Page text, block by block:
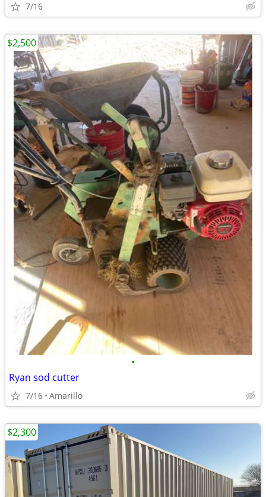
7/16
•
Ryan sod cutter
7/16 Amarillo
$2,500
$2,300